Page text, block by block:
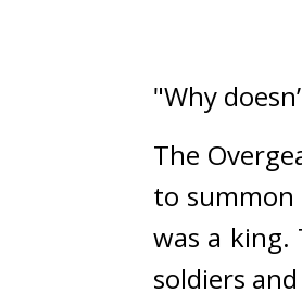
"Why
The
to
was a king.
soldiers